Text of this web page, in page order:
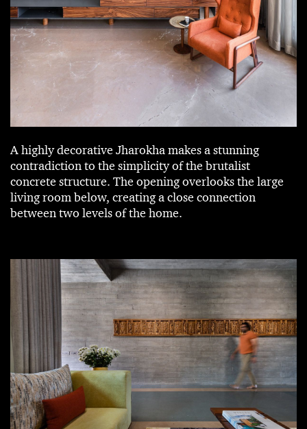
A highly decorative Jharokha makes a stunning
contradiction to the simplicity of the brutalist
concrete structure. The opening overlooks the large
living room below, creating a close connection
between two levels of the home.